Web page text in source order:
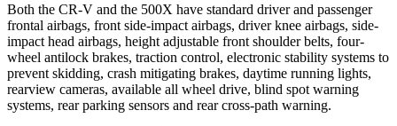
Both the CR-V and the 500X have standard driver and passenger
frontal airbags, front side-impact airbags, driver knee airbags, side-
impact head airbags, height adjustable front shoulder belts, four-
wheel antilock brakes, traction control, electronic stability systems to
prevent skidding, crash mitigating brakes, daytime running lights,
rearview cameras, available all wheel drive, blind spot warning
systems, rear parking sensors and rear cross-path warning.